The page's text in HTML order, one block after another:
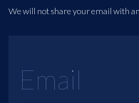
We will not share your email with